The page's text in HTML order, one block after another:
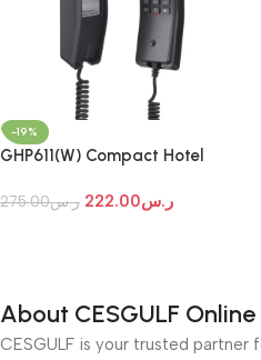
-19%
GHP611(W) Compact Hotel
ر.س275.00 ر.س222.00
About CESGULF
CESGULF is your trusted partner